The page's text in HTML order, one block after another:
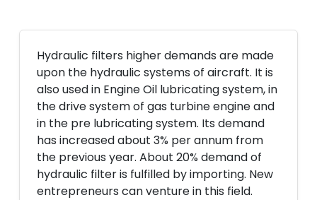
Hydraulic filters higher demands are made
upon the hydraulic systems of aircraft. It is
also used in Engine Oil lubricating system, in
the drive system of gas turbine engine and
in the pre lubricating system. Its demand
has increased about 3% per annum from
the previous year. About 20% demand of
hydraulic filter is fulfilled by importing. New
entrepreneurs can venture in this field.